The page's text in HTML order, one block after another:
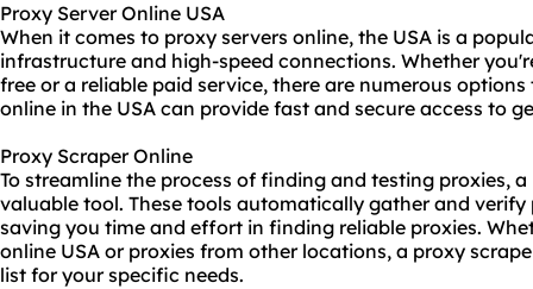
Proxy Server Online USA
When it comes to proxy servers online, the USA is a
infrastructure and high-speed connections. Whether
free or a reliable paid service, there are numerous
online in the USA can provide fast and secure access to
Proxy Scraper Online
To streamline the process of finding and testing proxies, a
valuable tool. These tools automatically gather and
saving you time and effort in finding reliable proxies.
online USA or proxies from other locations, a proxy
list for your specific needs.